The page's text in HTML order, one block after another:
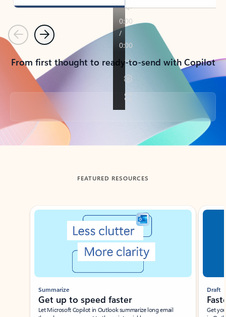
PreviousNext
From first thought to ready-to-send with Copilot
Back to tabs
FEATURED RESOURCES
Showing slide 1 of 3
Summarize
Get up to speed faster ​
Let Microsoft Copilot in Outlook summarize long email
Draft
Get